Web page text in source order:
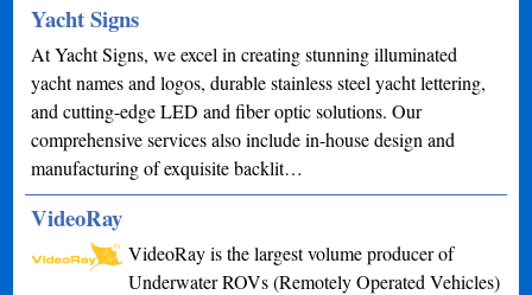
Yacht Signs
At Yacht Signs, we excel in creating stunning illuminated
yacht names and logos, durable stainless steel yacht lettering,
and cutting-edge LED and fiber optic solutions. Our
comprehensive services also include in-house design and
manufacturing of exquisite backlit…
VideoRay
VideoRay is the largest volume producer of
Underwater ROVs (Remotely Operated Vehicles)